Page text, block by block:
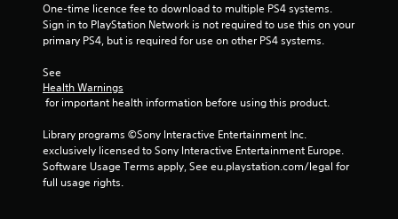
a
r
r
One-time licence fee to download to multiple PS4 systems.
Sign in to PlayStation Network is not required to use this on your
primary PS4, but is required for use on other PS4 systems.
See
Health Warnings
for important health information before using this product.
Library programs ©Sony Interactive Entertainment Inc.
exclusively licensed to Sony Interactive Entertainment Europe.
Software Usage Terms apply, See eu.playstation.com/legal for
full usage rights.